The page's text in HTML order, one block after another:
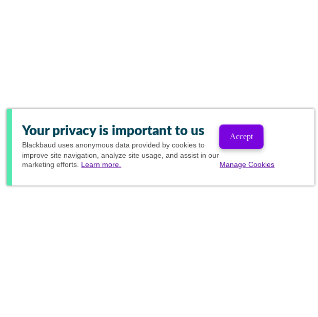
Your privacy is important to us
Blackbaud uses anonymous data provided by cookies to
improve site navigation, analyze site usage, and assist in our
marketing efforts. Learn more.
Accept
Manage Cookies